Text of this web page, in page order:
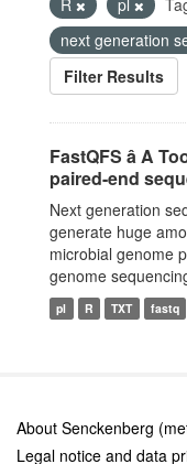
R
pl
next generation
Filter Results
FastQFS â A
paired-end
Next generation
generate huge
microbial genome
genome
pl R TXT fastq
About Senckenberg
Legal notice and data